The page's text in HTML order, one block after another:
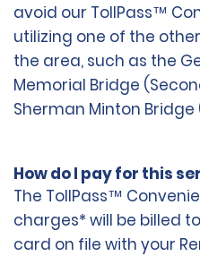
avoid our TollPass™
utilizing one of the
the area, such as the
Memorial Bridge
Sherman Minton Bridge
How do I pay for this
The TollPass™
charges* will be billed
card on file with your